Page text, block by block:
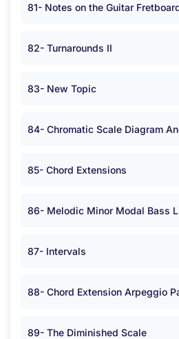
81- Notes on the Guitar
82- Turnarounds II
83- New Topic
84- Chromatic Scale Diagram
85- Chord Extensions
86- Melodic Minor Modal Bass
87- Intervals
88- Chord Extension Arpeggio
89- The Diminished Scale